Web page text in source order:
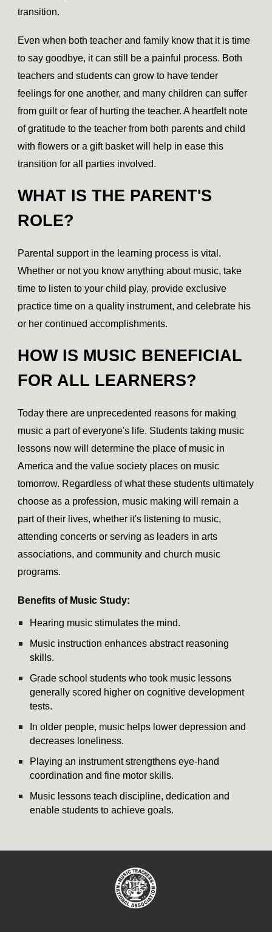
transition.
Even when both teacher and family know that it is time
to say goodbye, it can still be a painful process. Both
teachers and students can grow to have tender
feelings for one another, and many children can suffer
from guilt or fear of hurting the teacher. A heartfelt note
of gratitude to the teacher from both parents and child
with flowers or a gift basket will help in ease this
transition for all parties involved.
WHAT IS THE PARENT'S
ROLE?
Parental support in the learning process is vital.
Whether or not you know anything about music, take
time to listen to your child play, provide exclusive
practice time on a quality instrument, and celebrate his
or her continued accomplishments.
HOW IS MUSIC BENEFICIAL
FOR ALL LEARNERS?
Today there are unprecedented reasons for making
music a part of everyone's life. Students taking music
lessons now will determine the place of music in
America and the value society places on music
tomorrow. Regardless of what these students ultimately
choose as a profession, music making will remain a
part of their lives, whether it's listening to music,
attending concerts or serving as leaders in arts
associations, and community and church music
programs.
Benefits of Music Study:
Hearing music stimulates the mind.
Music instruction enhances abstract reasoning
skills.
Grade school students who took music lessons
generally scored higher on cognitive development
tests.
In older people, music helps lower depression and
decreases loneliness.
Playing an instrument strengthens eye-hand
coordination and fine motor skills.
Music lessons teach discipline, dedication and
enable students to achieve goals.